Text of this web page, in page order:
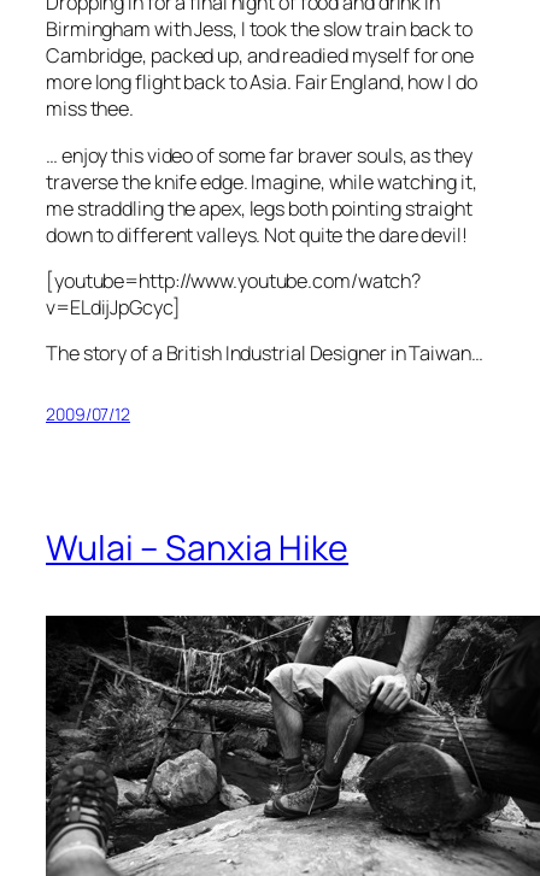
Birmingham with Jess, I took the slow train back to
Cambridge, packed up, and readied myself for one
more long flight back to Asia. Fair England, how I do
miss thee.
… enjoy this video of some far braver souls, as they
traverse the knife edge. Imagine, while watching it,
me straddling the apex, legs both pointing straight
down to different valleys. Not quite the dare devil!
[youtube=http://www.youtube.com/watch?
v=ELdijJpGcyc]
The story of a British Industrial Designer in Taiwan…
2009/07/12
Wulai – Sanxia Hike